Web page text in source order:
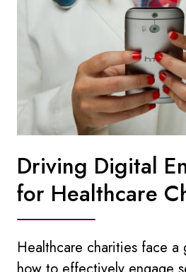
Driving Digital
for Healthcare
Healthcare charities face a